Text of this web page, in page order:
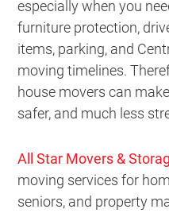
especially when you
furniture protection,
items, parking, and
moving timelines.
house movers can
safer, and much less
All Star Movers &
moving services for
seniors, and property